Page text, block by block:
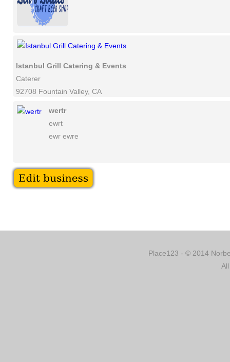
Istanbul Grill Catering & Events
Caterer
92708 Fountain Valley, CA
wertr
ewrt
ewr ewre
Place123 - © 2014